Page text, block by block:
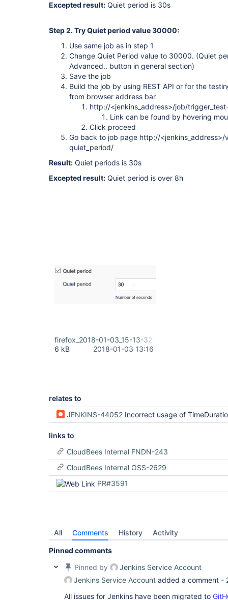
Excepted result: Quiet period is 30s
Step 2. Try Quiet period value 30000:
Use same job as in step 1
Change Quiet Period value to 30000. (Quiet
Advanced.. button in general section)
Save the job
Build the job by using REST API or for the
from browser address bar
http://<jenkins_address>/job/
Link can be found by hovering
Click proceed
Go back to job page http://
quiet_period/
Result: Quiet periods is 30s
Excepted result: Quiet period is over 8h
firefox_2018-01-03_15-13-32.png
6 kB
2018-01-03 13:16
relates to
JENKINS-44052 Incorrect usage of
links to
CloudBees Internal FNDN-243
CloudBees Internal OSS-2629
PR#3591
All Comments History Activity
Pinned comments
Pinned by
Jenkins Service Account
Jenkins Service Account added a comment -
All issues for Jenkins have been migrated to